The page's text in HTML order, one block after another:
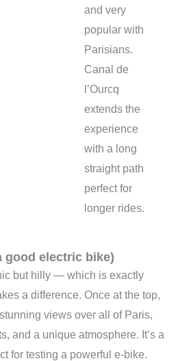
and very
popular with
Parisians.
Canal de
l’Ourcq
extends the
experience
with a long
straight path
perfect for
longer rides.
good electric bike)
but hilly — which is exactly
a difference. Once at the top,
views over all of Paris,
and a unique atmosphere. It’s a
for testing a powerful e-bike.